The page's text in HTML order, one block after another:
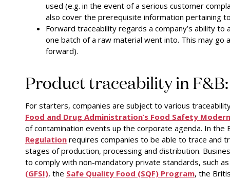
used (e.g. in the event of a serious customer
also cover the prerequisite information pertaining
Forward traceability regards a company’s ability
one batch of a raw material went into. This may go
forward).
Product traceability in
For starters, companies are subject to various
Food and Drug Administration’s Food Safety
of contamination events up the corporate agenda. In the
Regulation requires companies to be able to trace and
stages of production, processing and distribution.
to comply with non-mandatory private standards, such
(GFSI), the Safe Quality Food (SQF) Program, the